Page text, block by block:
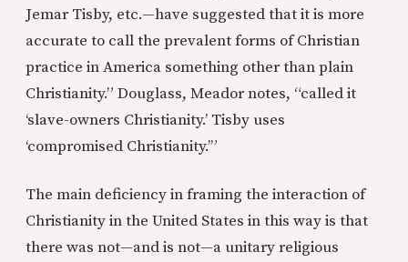
Jemar Tisby, etc.—have suggested that it is more
accurate to call the prevalent forms of Christian
practice in America something other than plain
Christianity.” Douglass, Meador notes, “called it
‘slave-owners Christianity.’ Tisby uses
‘compromised Christianity.’”
The main deficiency in framing the interaction of
Christianity in the United States in this way is that
there was not—and is not—a unitary religious